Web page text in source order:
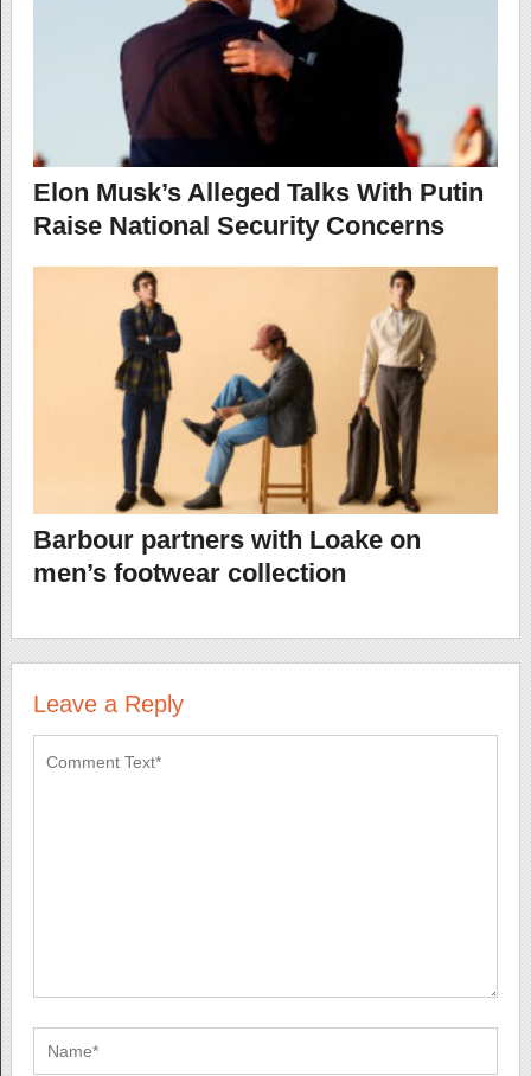
Elon Musk’s Alleged Talks With Putin
Raise National Security Concerns
Barbour partners with Loake on
men’s footwear collection
Leave a Reply